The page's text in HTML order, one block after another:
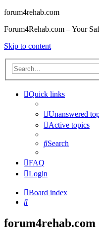
forum4rehab.com
Forum4Rehab.com – Your
Skip to content
Quick links
Unanswered
Active topics
Search
FAQ
Login
Board index
Search